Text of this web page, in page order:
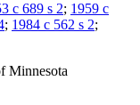
c 689 s 2; 1959 c
; 1984 c 562 s 2;
Minnesota